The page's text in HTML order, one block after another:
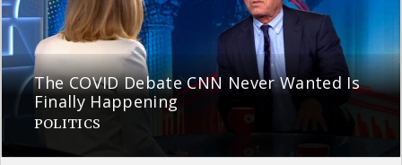
The COVID Debate CNN Never Wanted Is
Finally Happening
POLITICS